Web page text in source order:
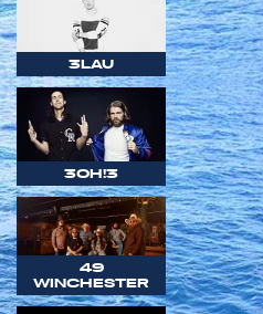
3LAU
3OH!3
49
WINCHESTER